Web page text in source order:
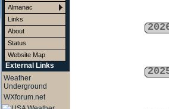
Almanac
Links
About
Status
Website Map
External Links
Weather
Underground
WXforum.net